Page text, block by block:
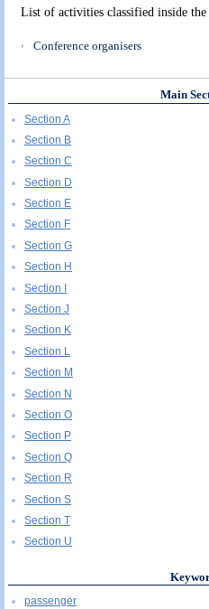
List of activities classified inside
Conference organisers
Main
Section A
Section B
Section C
Section D
Section E
Section F
Section G
Section H
Section I
Section J
Section K
Section L
Section M
Section N
Section O
Section P
Section Q
Section R
Section S
Section T
Section U
passenger